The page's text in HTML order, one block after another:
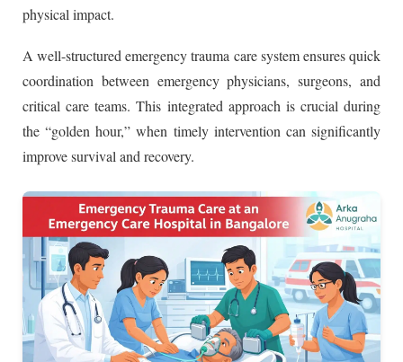
physical impact.
A well-structured emergency trauma care system ensures quick
coordination between emergency physicians, surgeons, and
critical care teams. This integrated approach is crucial during
the “golden hour,” when timely intervention can significantly
improve survival and recovery.